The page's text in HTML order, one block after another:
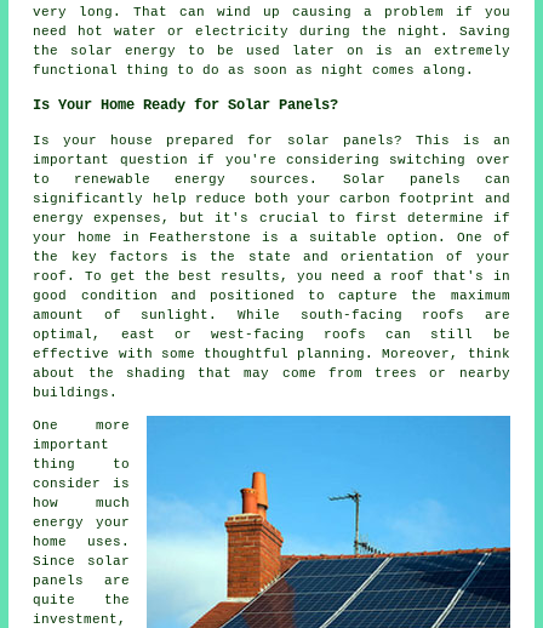
very long. That can wind up causing a problem if you
need hot water or electricity during the night. Saving
the solar energy to be used later on is an extremely
functional thing to do as soon as night comes along.
Is Your Home Ready for Solar Panels?
Is your house prepared for solar panels? This is an
important question if you're considering switching over
to renewable energy sources. Solar panels can
significantly help reduce both your carbon footprint and
energy expenses, but it's crucial to first determine if
your home in Featherstone is a suitable option. One of
the key factors is the state and orientation of your
roof. To get the best results, you need a roof that's in
good condition and positioned to capture the maximum
amount of sunlight. While south-facing roofs are
optimal, east or west-facing roofs can still be
effective with some thoughtful planning. Moreover, think
about the shading that may come from trees or nearby
buildings.
One more
important
thing to
consider is
how much
energy your
home uses.
Since solar
panels are
quite the
investment,